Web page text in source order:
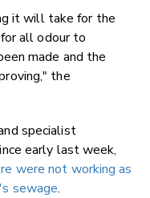
it will take for the
all odour to
made and the
the
specialist
early last week,
were not working as
sewage.